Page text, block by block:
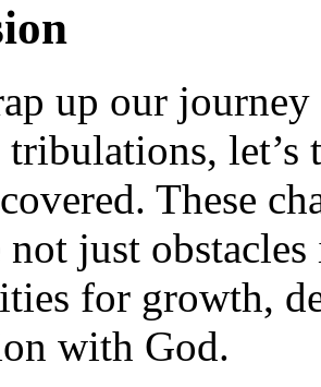
up our
let’s
These
not just
for growth,
with God.